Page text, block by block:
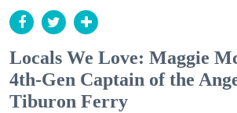
Locals We Love: Maggie
4th-Gen Captain of the
Tiburon Ferry